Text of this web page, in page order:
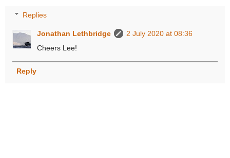
Replies
Jonathan Lethbridge
2 July 2020 at 08:36
Cheers Lee!
Reply